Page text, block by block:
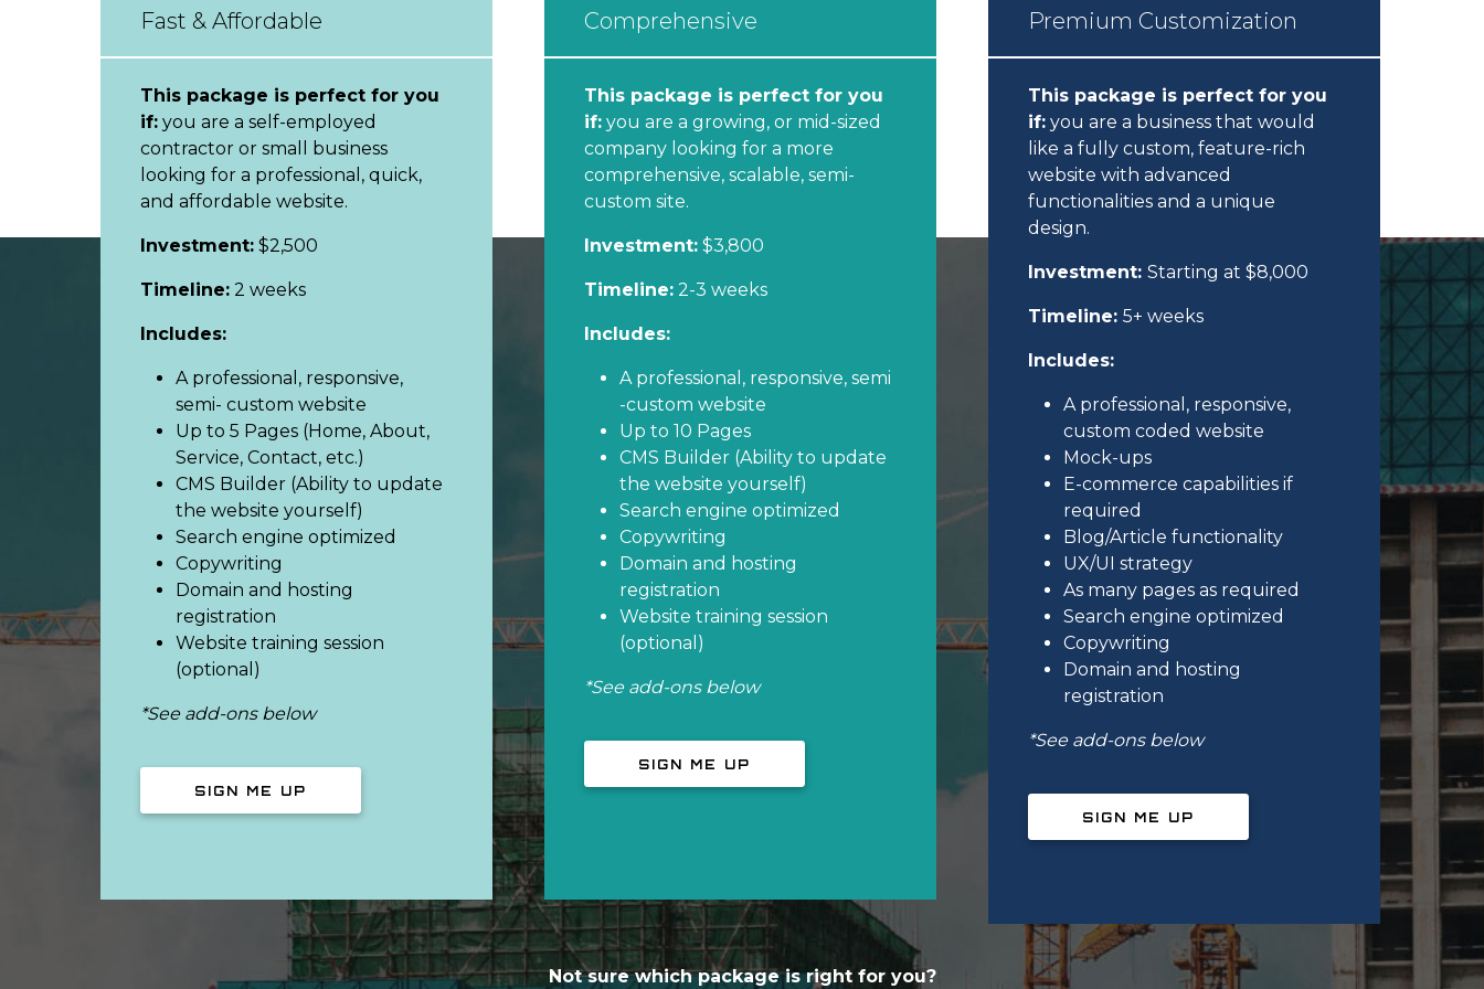
Fast & Affordable
This package is perfect for you
if: you are a self-employed
contractor or small business
looking for a professional, quick,
and affordable website.
Investment: $2,500
Timeline: 2 weeks
Includes:
A professional, responsive,
semi- custom website
Up to 5 Pages (Home, About,
Service, Contact, etc.)
CMS Builder (Ability to update
the website yourself)
Search engine optimized
Copywriting
Domain and hosting
registration
Website training session
(optional)
*See add-ons below
SIGN ME UP
Comprehensive
This package is perfect for you
if: you are a growing, or mid-sized
company looking for a more
comprehensive, scalable, semi-
custom site.
Investment: $3,800
Timeline: 2-3 weeks
Includes:
A professional, responsive, semi
-custom website
Up to 10 Pages
CMS Builder (Ability to update
the website yourself)
Search engine optimized
Copywriting
Domain and hosting
registration
Website training session
(optional)
*See add-ons below
SIGN ME UP
Premium Customization
This package is perfect for you
if: you are a business that would
like a fully custom, feature-rich
website with advanced
functionalities and a unique
design.
Investment:Starting at $8,000
Timeline:5+ weeks
Includes:
A professional, responsive,
custom coded website
Mock-ups
E-commerce capabilities if
required
Blog/Article functionality
UX/UI strategy
As many pages as required
Search engine optimized
Copywriting
Domain and hosting
registration
*See add-ons below
SIGN ME UP
Not sure which package is right for you?